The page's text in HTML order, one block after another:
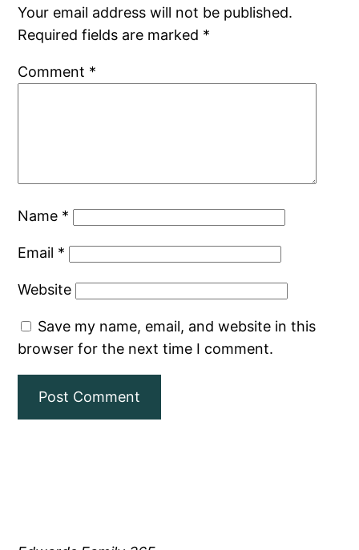
Your email address will not be published.
Required fields are marked *
Comment *
Name *
Email *
Website
Save my name, email, and website in this
browser for the next time I comment.